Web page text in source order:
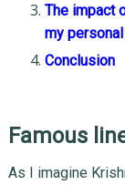
The impact
my
Conclusion
Famous
As I imagine